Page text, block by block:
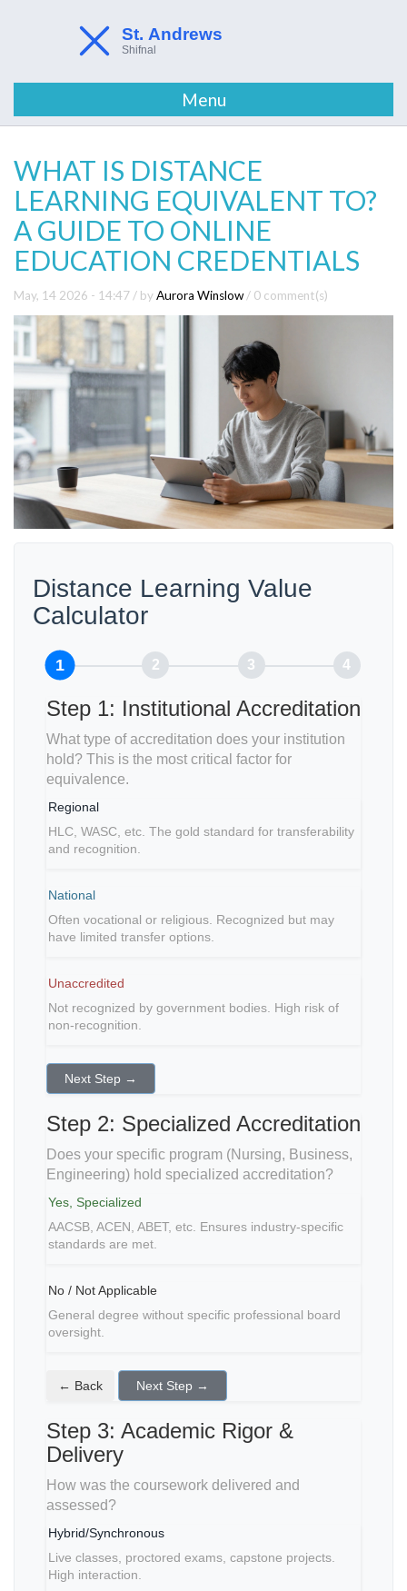
Menu
WHAT IS DISTANCE
LEARNING EQUIVALENT TO?
A GUIDE TO ONLINE
EDUCATION CREDENTIALS
May, 14 2026 - 14:47 / byAurora Winslow / 0 comment(s)
Distance Learning Value
Calculator
1 2 3 4
Step 1: Institutional Accreditation
What type of accreditation does your institution
hold? This is the most critical factor for
equivalence.
Regional
HLC, WASC, etc. The gold standard for transferability
and recognition.
National
Often vocational or religious. Recognized but may
have limited transfer options.
Unaccredited
Not recognized by government bodies. High risk of
non-recognition.
Next Step →
Step 2: Specialized Accreditation
Does your specific program (Nursing, Business,
Engineering) hold specialized accreditation?
Yes, Specialized
AACSB, ACEN, ABET, etc. Ensures industry-specific
standards are met.
No / Not Applicable
General degree without specific professional board
oversight.
← Back Next Step →
Step 3: Academic Rigor &
Delivery
How was the coursework delivered and
assessed?
Hybrid/Synchronous
Live classes, proctored exams, capstone projects.
High interaction.